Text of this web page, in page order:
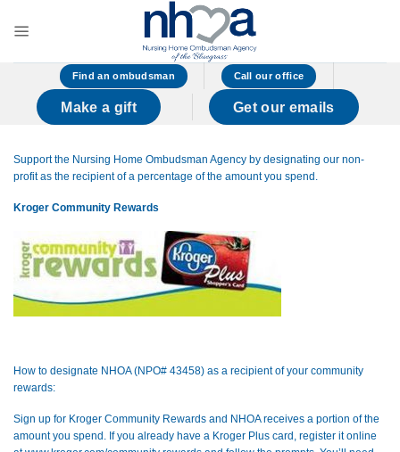
Find an ombudsman Call our office
Make a gift Get our emails
Support the Nursing Home Ombudsman Agency by designating our non-
profit as the recipient of a percentage of the amount you spend.
Kroger Community Rewards
How to designate NHOA (NPO# 43458) as a recipient of your community
rewards:
Sign up for Kroger Community Rewards and NHOA receives a portion of the
amount you spend. If you already have a Kroger Plus card, register it online